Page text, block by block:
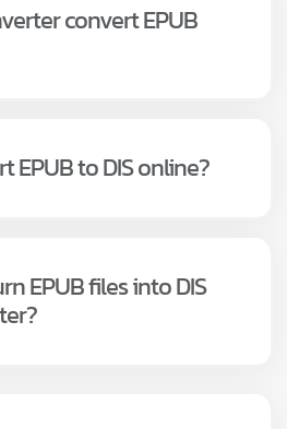
convert EPUB
EPUB to DIS online?
EPUB files into DIS